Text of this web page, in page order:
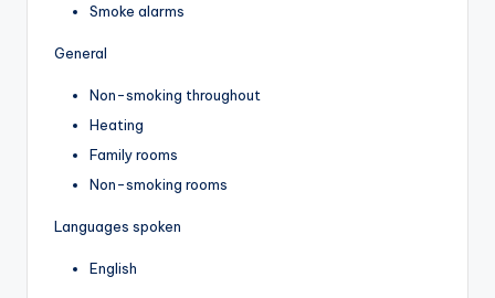
Smoke alarms
General
Non-smoking throughout
Heating
Family rooms
Non-smoking rooms
Languages spoken
English